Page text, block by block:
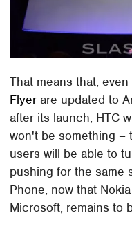
That means that,
Flyer are updated to
after its launch, HTC
won't be something –
users will be able to
pushing for the same
Phone, now that
Microsoft, remains to